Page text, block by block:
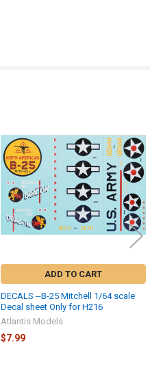
ADD TO CART
DECALS --B-25 Mitchell 1/64 scale
Decal sheet Only for H216
Atlantis Models
$7.99